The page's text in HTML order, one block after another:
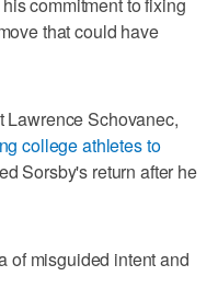
that could have
Lawrence Schovanec,
college athletes to
Sorsby's return after he
of misguided intent and